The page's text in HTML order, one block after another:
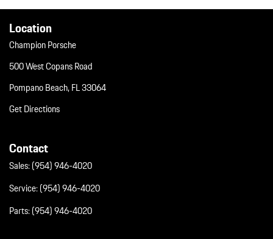
Trunk/Hatch Auto-Latch
Valet Function
Wheels w/Machined w/Painted Accents Accents w/Locks
Wheels: 20" AeroDesign
Location
Champion Porsche
500 West Copans Road
Pompano Beach, FL 33064
Get Directions
Contact
Sales:(954) 946-4020
Service:(954) 946-4020
Parts:(954) 946-4020